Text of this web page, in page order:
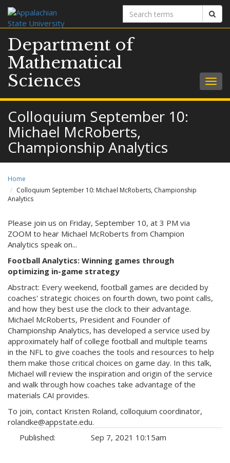
Search
terms
Department of
Mathematical
Sciences
Colloquium September 10:
Michael McRoberts,
Championship Analytics
Home
Colloquium September 10: Michael McRoberts, Championship
Analytics
Please join us on Friday, September 10, at 3 PM via
ZOOM to hear Michael McRoberts from Champion
Analytics speak on...
Football Analytics: Winning games through
optimizing in-game strategy
Abstract: Every weekend, football games are decided by
coaches' strategic choices on fourth down, two point calls,
and how they best use the clock to their advantage.
Michael McRoberts, President and Founder of
Championship Analytics, has developed a service used by
approximately half of college football and multiple teams
in the NFL to give coaches the tools and resources to help
them make those critical choices on game day. In this talk,
Michael will review the inspiration and origin of the service
and walk through how coaches take advantage of the
materials CAI provides.
To join, contact Kristen Roland, colloquium coordinator,
rolandke@appstate.edu.
Published:
Sep 7, 2021 10:15am